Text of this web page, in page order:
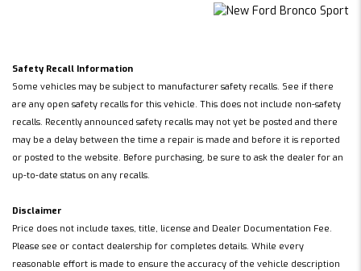
Safety Recall Information
Some vehicles may be subject to manufacturer safety recalls. See if there
are any open safety recalls for this vehicle. This does not include non-safety
recalls. Recently announced safety recalls may not yet be posted and there
may be a delay between the time a repair is made and before it is reported
or posted to the website. Before purchasing, be sure to ask the dealer for an
up-to-date status on any recalls.
Disclaimer
Price does not include taxes, title, license and Dealer Documentation Fee.
Please see or contact dealership for completes details. While every
reasonable effort is made to ensure the accuracy of the vehicle description